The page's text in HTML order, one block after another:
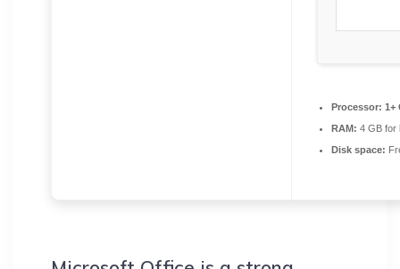
Processor: 1+
RAM: 4 GB for
Disk space: